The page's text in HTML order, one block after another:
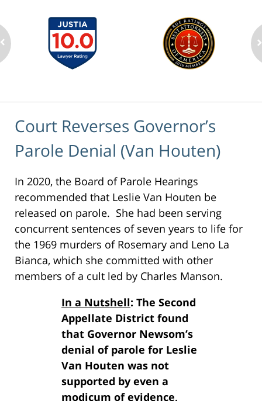
Court Reverses Governor’s
Parole Denial (Van Houten)
In 2020, the Board of Parole Hearings
recommended that Leslie Van Houten be
released on parole. She had been serving
concurrent sentences of seven years to life for
the 1969 murders of Rosemary and Leno La
Bianca, which she committed with other
members of a cult led by Charles Manson.
In a Nutshell: The Second
Appellate District found
that Governor Newsom’s
denial of parole for Leslie
Van Houten was not
supported by even a
modicum of evidence,